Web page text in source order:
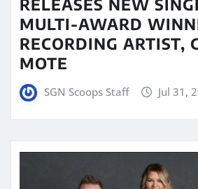
RELEASES NEW
MULTI-AWARD
RECORDING ARTIST,
MOTE
SGN Scoops Staff Jul 31,